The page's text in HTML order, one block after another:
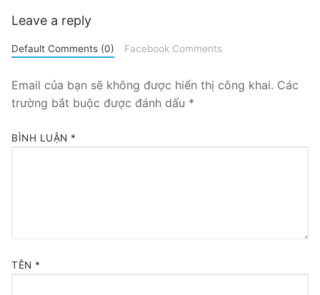
Leave a reply
Default Comments (0) Facebook Comments
Email của bạn sẽ không được hiển thị công khai. Các
trường bắt buộc được đánh dấu *
BÌNH LUẬN *
TÊN *